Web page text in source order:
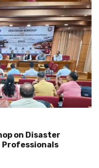
on Disaster
Professionals